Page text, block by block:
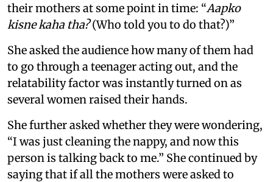
their mothers at some point in time: “Aapko
kisne kaha tha?(Who told you to do that?)”
She asked the audience how many of them had
to go through a teenager acting out, and the
relatability factor was instantly turned on as
several women raised their hands.
She further asked whether they were wondering,
“I was just cleaning the nappy, and now this
person is talking back to me.” She continued by
saying that if all the mothers were asked to